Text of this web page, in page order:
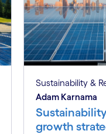
Sustainability &
Adam Karnama
growth